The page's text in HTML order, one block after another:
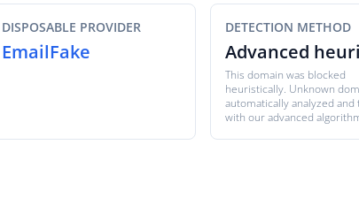
DISPOSABLE PROVIDER
EmailFake
DETECTION METHOD
Advanced
This domain was blocked
heuristically. Unknown
automatically analyzed and
with our advanced